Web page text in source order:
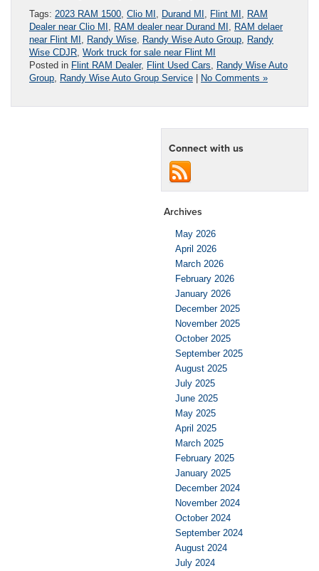
Tags: 2023 RAM 1500 Clio MI Durand MI Flint MI
RAM
Dealer near Clio MI
RAM dealer near Durand MI
RAM delaer
near Flint MI
Randy Wise Randy Wise Auto Group Randy
Wise CDJR Work truck for sale near Flint MI
Posted in Flint RAM Dealer, Flint Used Cars
Randy Wise Auto
Group Randy Wise Auto Group Service | No Comments »
Connect with us
Archives
May 2026
April 2026
March 2026
February 2026
January 2026
December 2025
November 2025
October 2025
September 2025
August 2025
July 2025
June 2025
May 2025
April 2025
March 2025
February 2025
January 2025
December 2024
November 2024
October 2024
September 2024
August 2024
July 2024